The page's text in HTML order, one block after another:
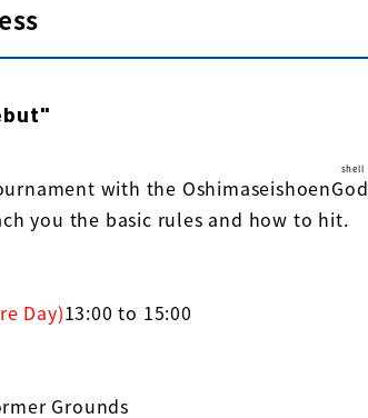
with the OshimaseishoenGod
shell
you the basic rules and how to hit.
Day)13:00 to 15:00
Grounds